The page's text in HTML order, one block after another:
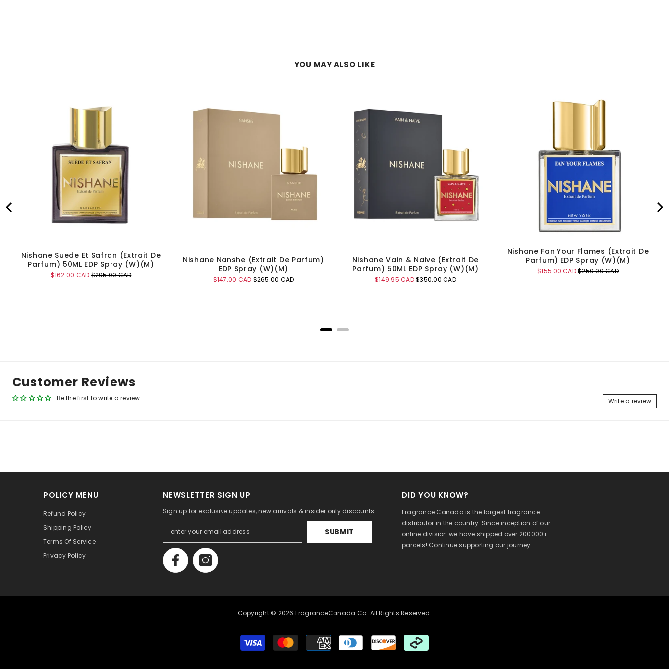
YOU MAY ALSO LIKE
Nishane Suede Et Safran (Extrait De
Parfum) 50ML EDP Spray (W)(M)
Sale
$162.00 CADOriginal
$295.00 CAD
Nishane Nanshe (Extrait De Parfum)
EDP Spray (W)(M)
Sale
$147.00 CADOriginal
$265.00 CAD
Nishane Vain & Naive (Extrait De
Parfum) 50ML EDP Spray (W)(M)
Sale
$149.95 CADOriginal
$350.00 CAD
Nishane Fan Your Flames (Extrait De
Parfum) EDP Spray (W)(M)
Sale
$155.00 CADOriginal
$250.00 CAD
Customer Reviews
Be the first to write a review Write a review
POLICY MENU
Refund Policy
Shipping Policy
Terms Of Service
Privacy Policy
NEWSLETTER SIGN UP
Sign up for exclusive updates, new arrivals & insider only discounts.
SUBMIT
DID YOU KNOW?
Fragrance Canada is the largest fragrance
distributor in the country. Since inception of our
online division we have shipped over 200000+
parcels! Continue supporting our journey.
Copyright © 2026 FragranceCanada.ca. All Rights Reserved.
Payment
methods